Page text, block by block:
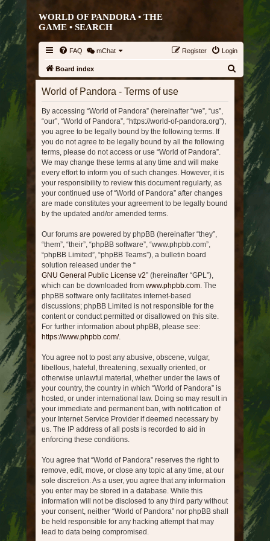
WORLD OF PANDORA • THE
GAME • SEARCH
FAQ mChat Login
Register
Board index
World of Pandora - Terms of use
By accessing “World of Pandora” (hereinafter “we”, “us”,
“our”, “World of Pandora”, “https://world-of-pandora.org”),
you agree to be legally bound by the following terms. If
you do not agree to be legally bound by all the following
terms, please do not access or use “World of Pandora”.
We may change these terms at any time and will make
every effort to inform you of such changes. However, it is
your responsibility to review this document regularly, as
your continued use of “World of Pandora” after changes
are made constitutes your agreement to be legally bound
by the updated and/or amended terms.
Our forums are powered by phpBB (hereinafter “they”,
“them”, “their”, “phpBB software”, “www.phpbb.com”,
“phpBB Limited”, “phpBB Teams”), a bulletin board
solution released under the “
GNU General Public License v2” (hereinafter “GPL”),
which can be downloaded from www.phpbb.com. The
phpBB software only facilitates internet-based
discussions; phpBB Limited is not responsible for the
content or conduct permitted or disallowed on this site.
For further information about phpBB, please see:
https://www.phpbb.com/.
You agree not to post any abusive, obscene, vulgar,
libellous, hateful, threatening, sexually oriented, or
otherwise unlawful material, whether under the laws of
your country, the country in which “World of Pandora” is
hosted, or under international law. Doing so may result in
your immediate and permanent ban, with notification of
your Internet Service Provider if deemed necessary by
us. The IP address of all posts is recorded to aid in
enforcing these conditions.
You agree that “World of Pandora” reserves the right to
remove, edit, move, or close any topic at any time, at our
sole discretion. As a user, you agree that any information
you enter may be stored in a database. While this
information will not be disclosed to any third party without
your consent, neither “World of Pandora” nor phpBB shall
be held responsible for any hacking attempt that may
lead to data being compromised.